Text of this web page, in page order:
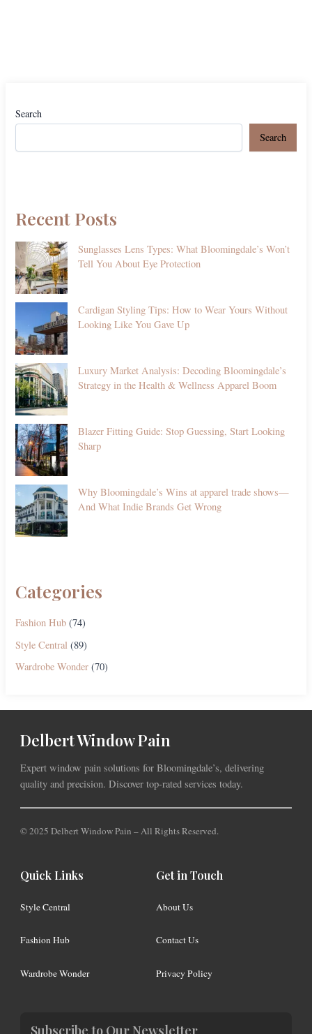
Search
Search
Recent Posts
Sunglasses Lens Types: What Bloomingdale’s Won’t
Tell You About Eye Protection
Cardigan Styling Tips: How to Wear Yours Without
Looking Like You Gave Up
Luxury Market Analysis: Decoding Bloomingdale’s
Strategy in the Health & Wellness Apparel Boom
Blazer Fitting Guide: Stop Guessing, Start Looking
Sharp
Why Bloomingdale’s Wins at apparel trade shows—
And What Indie Brands Get Wrong
Categories
Fashion Hub (74)
Style Central (89)
Wardrobe Wonder (70)
Delbert Window Pain
Expert window pain solutions for Bloomingdale’s, delivering
quality and precision. Discover top-rated services today.
© 2025 Delbert Window Pain – All Rights Reserved.
Quick Links
Style Central
Fashion Hub
Wardrobe Wonder
Get in Touch
About Us
Contact Us
Privacy Policy
Subscribe to Our Newsletter